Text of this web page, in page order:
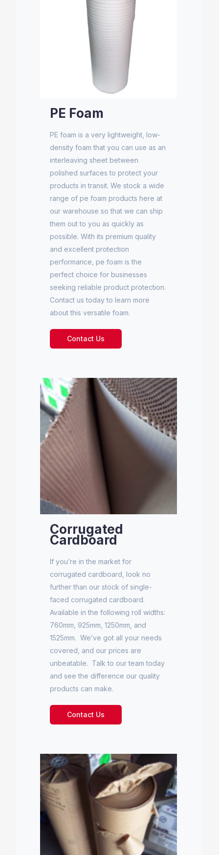
PE Foam
PE foam is a very lightweight, low-
density foam that you can use as an
interleaving sheet between
polished surfaces to protect your
products in transit. We stock a wide
range of pe foam products here at
our warehouse so that we can ship
them out to you as quickly as
possible. With its premium quality
and excellent protection
performance, pe foam is the
perfect choice for businesses
seeking reliable product protection.
Contact us today to learn more
about this versatile foam.
Contact Us
Corrugated
Cardboard
If you’re in the market for
corrugated cardboard, look no
further than our stock of single-
faced corrugated cardboard.
Available in the following roll widths:
760mm, 925mm, 1250mm, and
1525mm. We’ve got all your needs
covered, and our prices are
unbeatable. Talk to our team today
and see the difference our quality
products can make.
Contact Us